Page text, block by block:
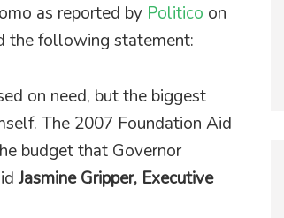
as reported by Politico on
the following statement:
on need, but the biggest
The 2007 Foundation Aid
budget that Governor
Jasmine Gripper, Executive